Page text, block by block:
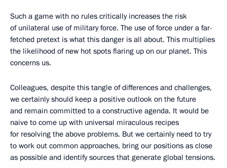
Such a game with no rules critically increases the risk
of unilateral use of military force. The use of force under a far-
fetched pretext is what this danger is all about. This multiplies
the likelihood of new hot spots flaring up on our planet. This
concerns us.
Colleagues, despite this tangle of differences and challenges,
we certainly should keep a positive outlook on the future
and remain committed to a constructive agenda. It would be
naive to come up with universal miraculous recipes
for resolving the above problems. But we certainly need to try
to work out common approaches, bring our positions as close
as possible and identify sources that generate global tensions.